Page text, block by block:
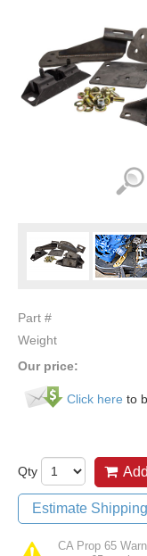
Part #
Weight
Our price:
Click here to
Qty
Estimate
CA Prop 65